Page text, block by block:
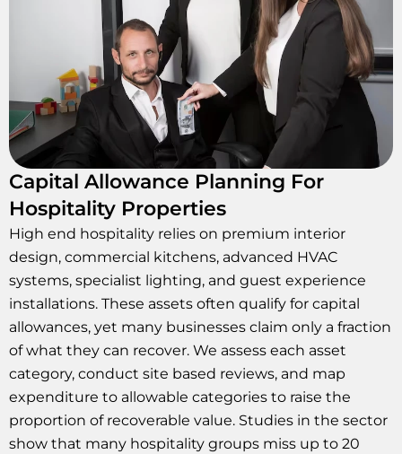
Capital Allowance Planning For
Hospitality Properties
High end hospitality relies on premium interior
design, commercial kitchens, advanced HVAC
systems, specialist lighting, and guest experience
installations. These assets often qualify for capital
allowances, yet many businesses claim only a fraction
of what they can recover. We assess each asset
category, conduct site based reviews, and map
expenditure to allowable categories to raise the
proportion of recoverable value. Studies in the sector
show that many hospitality groups miss up to 20